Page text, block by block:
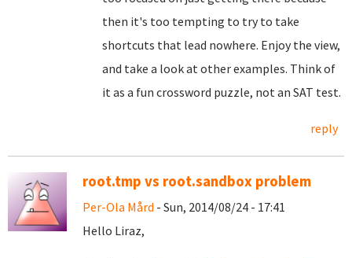
then it's too tempting to try to take
shortcuts that lead nowhere. Enjoy the view,
and take a look at other examples. Think of
it as a fun crossword puzzle, not an SAT test.
reply
root.tmp vs root.sandbox problem
Per-Ola Mård - Sun, 2014/08/24 - 17:41
Hello Liraz,